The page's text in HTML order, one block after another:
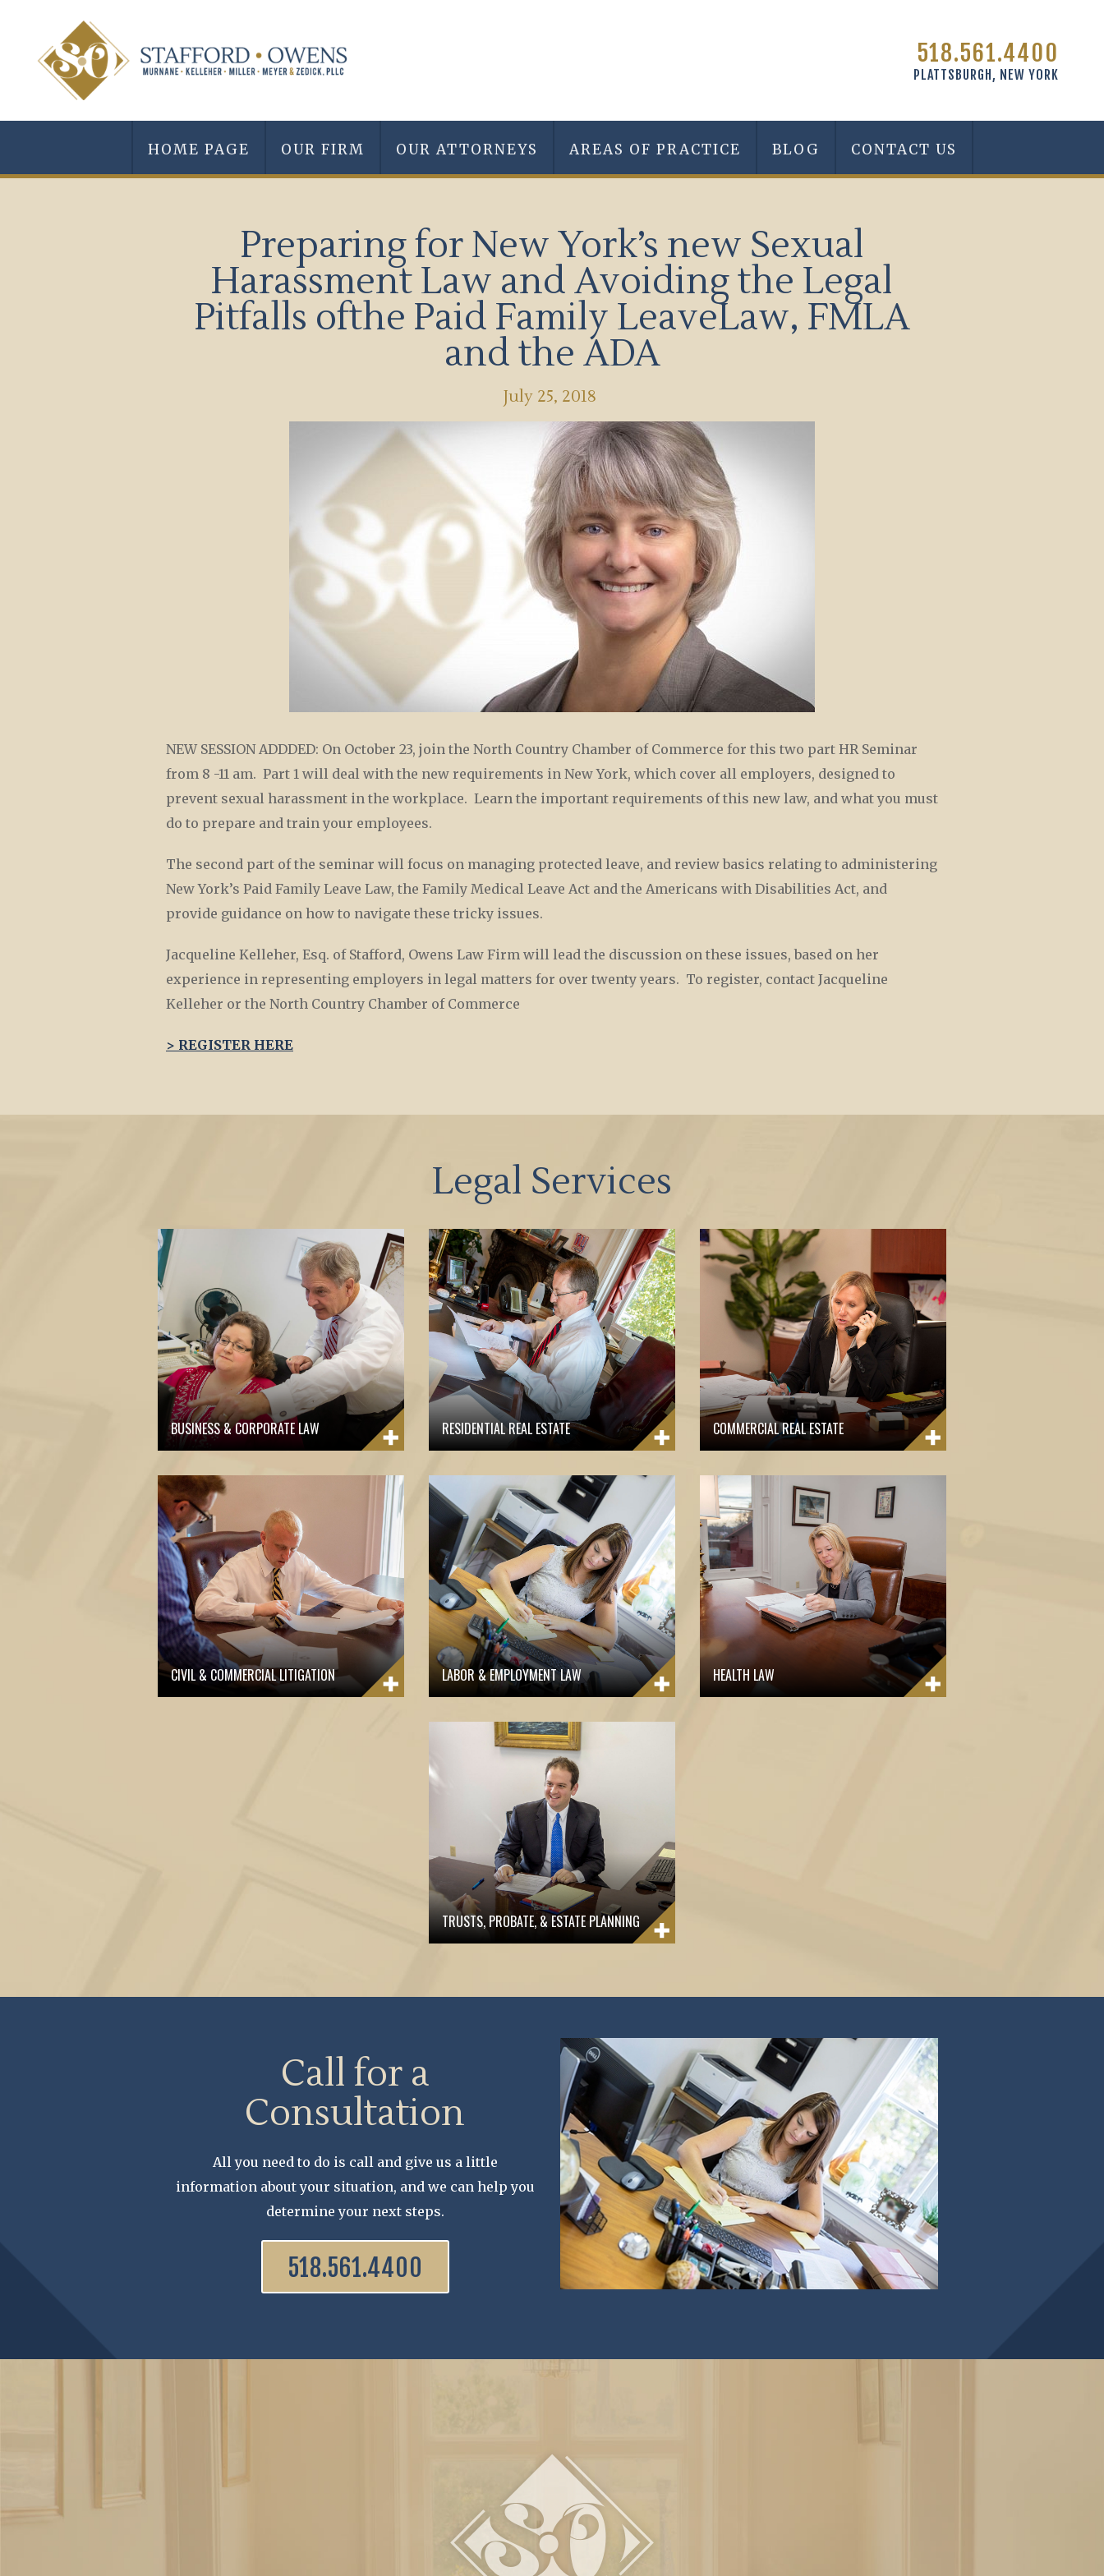
518.561.4400
PLATTSBURGH, NEW YORK
HOME PAGE OUR FIRM OUR ATTORNEYS AREAS OF PRACTICE BLOG CONTACT US
Preparing for New York’s new Sexual
Harassment Law and Avoiding the Legal
Pitfalls ofthe Paid Family LeaveLaw, FMLA
and the ADA
July 25, 2018
NEW SESSION ADDDED: On October 23, join the North Country Chamber of Commerce for this two part HR Seminar
from 8 -11 am. Part 1 will deal with the new requirements in New York, which cover all employers, designed to
prevent sexual harassment in the workplace. Learn the important requirements of this new law, and what you must
do to prepare and train your employees.
The second part of the seminar will focus on managing protected leave, and review basics relating to administering
New York’s Paid Family Leave Law, the Family Medical Leave Act and the Americans with Disabilities Act, and
provide guidance on how to navigate these tricky issues.
Jacqueline Kelleher, Esq. of Stafford, Owens Law Firm will lead the discussion on these issues, based on her
experience in representing employers in legal matters for over twenty years. To register, contact Jacqueline
Kelleher or the North Country Chamber of Commerce
> REGISTER HERE
Legal Services
BUSINESS & CORPORATE LAW RESIDENTIAL REAL ESTATE COMMERCIAL REAL ESTATE
CIVIL & COMMERCIAL LITIGATION LABOR & EMPLOYMENT LAW HEALTH LAW
TRUSTS, PROBATE, & ESTATE PLANNING
Call for a
Consultation
All you need to do is call and give us a little
information about your situation, and we can help you
determine your next steps.
518.561.4400